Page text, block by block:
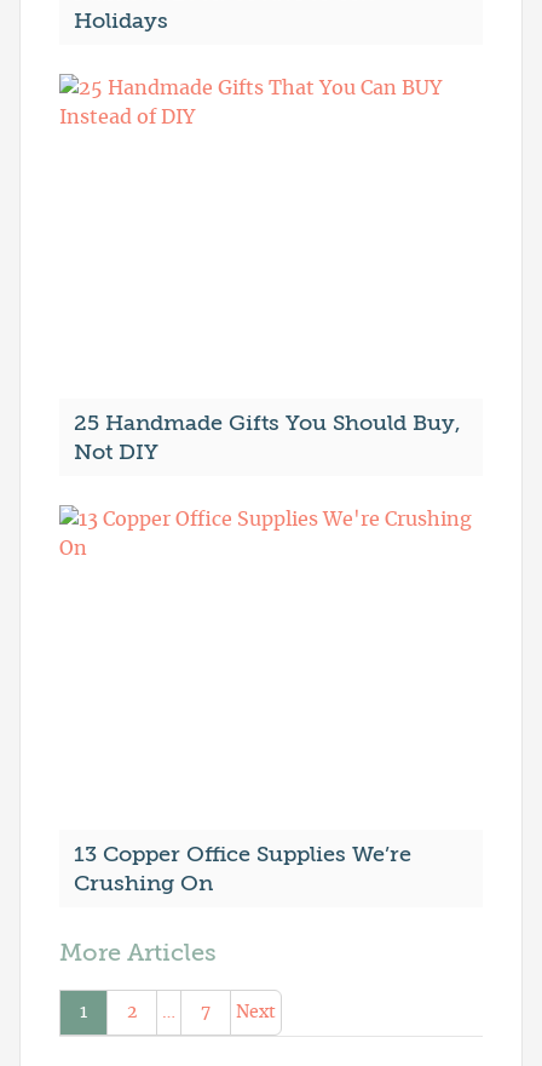
Holidays
25 Handmade Gifts You Should Buy,
Not DIY
13 Copper Office Supplies We’re
Crushing On
More Articles
1 2 … 7 Next